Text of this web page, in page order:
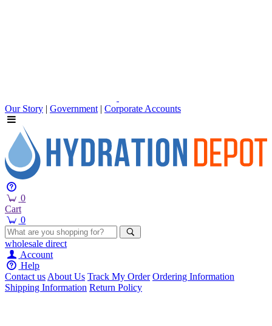
Our Story | Government | Corporate Accounts
0
Cart
0
wholesale direct
Account
Help
Contact usAbout Us Track My Order Ordering Information
Shipping Information Return Policy